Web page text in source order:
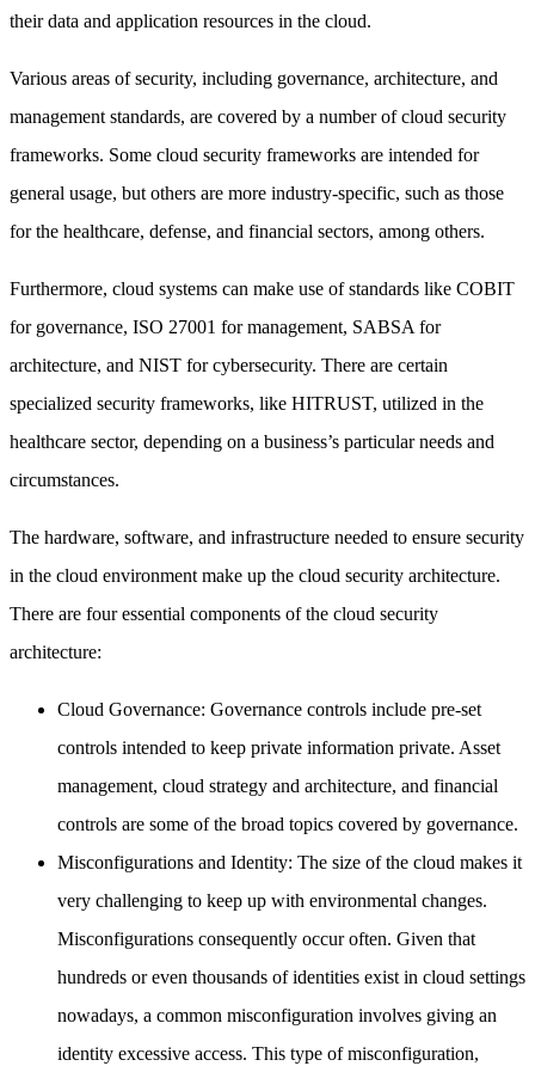
their data and application resources in the cloud.
Various areas of security, including governance, architecture, and
management standards, are covered by a number of cloud security
frameworks. Some cloud security frameworks are intended for
general usage, but others are more industry-specific, such as those
for the healthcare, defense, and financial sectors, among others.
Furthermore, cloud systems can make use of standards like COBIT
for governance, ISO 27001 for management, SABSA for
architecture, and NIST for cybersecurity. There are certain
specialized security frameworks, like HITRUST, utilized in the
healthcare sector, depending on a business’s particular needs and
circumstances.
The hardware, software, and infrastructure needed to ensure security
in the cloud environment make up the cloud security architecture.
There are four essential components of the cloud security
architecture:
Cloud Governance: Governance controls include pre-set
controls intended to keep private information private. Asset
management, cloud strategy and architecture, and financial
controls are some of the broad topics covered by governance.
Misconfigurations and Identity: The size of the cloud makes it
very challenging to keep up with environmental changes.
Misconfigurations consequently occur often. Given that
hundreds or even thousands of identities exist in cloud settings
nowadays, a common misconfiguration involves giving an
identity excessive access. This type of misconfiguration,